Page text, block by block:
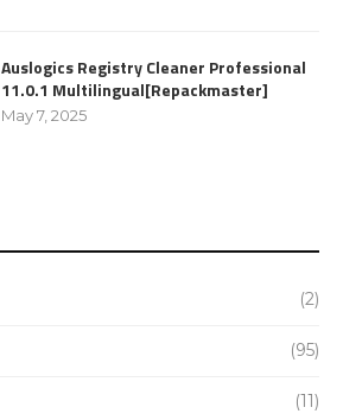
Auslogics Registry Cleaner Professional
11.0.1 Multilingual[Repackmaster]
May 7, 2025
(2)
(95)
(11)